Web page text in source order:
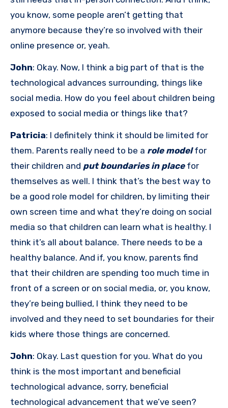
you know, some people aren’t getting that
anymore because they’re so involved with their
online presence or, yeah.
John: Okay. Now, I think a big part of that is the
technological advances surrounding, things like
social media. How do you feel about children being
exposed to social media or things like that?
Patricia: I definitely think it should be limited for
them. Parents really need to be a role modelfor
their children and put boundaries in placefor
themselves as well. I think that’s the best way to
be a good role model for children, by limiting their
own screen time and what they’re doing on social
media so that children can learn what is healthy. I
think it’s all about balance. There needs to be a
healthy balance. And if, you know, parents find
that their children are spending too much time in
front of a screen or on social media, or, you know,
they’re being bullied, I think they need to be
involved and they need to set boundaries for their
kids where those things are concerned.
John: Okay. Last question for you. What do you
think is the most important and beneficial
technological advance, sorry, beneficial
technological advancement that we’ve seen?